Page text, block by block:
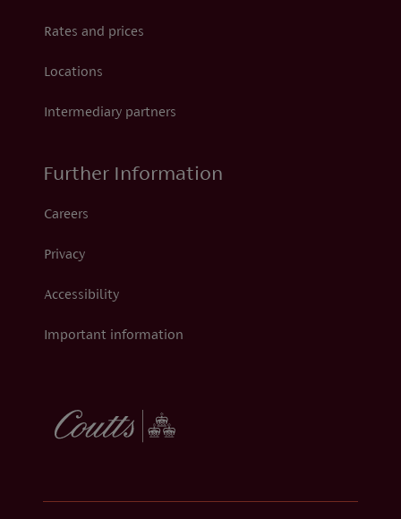
Rates and prices
Locations
Intermediary partners
Further Information
Careers
Privacy
Accessibility
Important information